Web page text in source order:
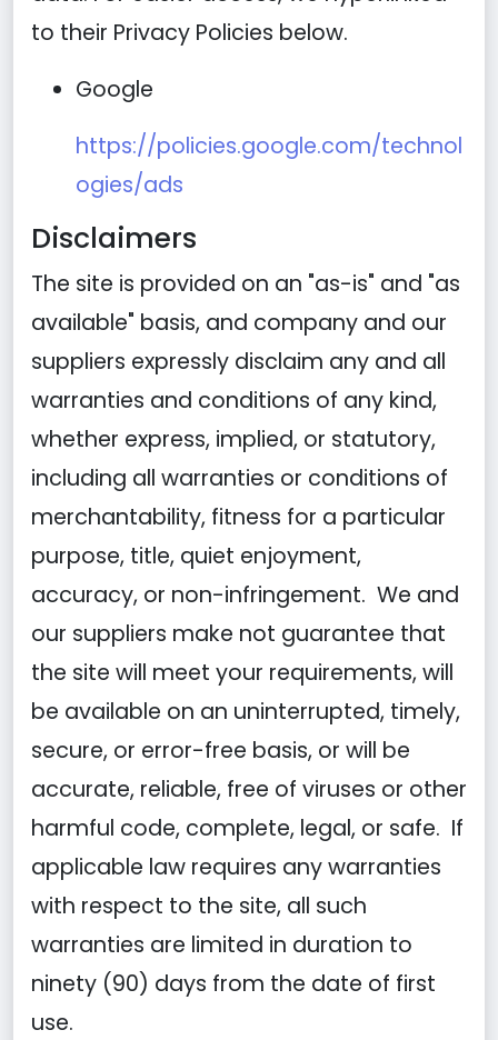
to their Privacy Policies below.
Google
https://policies.google.com/technol
ogies/ads
Disclaimers
The site is provided on an "as-is" and "as
available" basis, and company and our
suppliers expressly disclaim any and all
warranties and conditions of any kind,
whether express, implied, or statutory,
including all warranties or conditions of
merchantability, fitness for a particular
purpose, title, quiet enjoyment,
accuracy, or non-infringement. We and
our suppliers make not guarantee that
the site will meet your requirements, will
be available on an uninterrupted, timely,
secure, or error-free basis, or will be
accurate, reliable, free of viruses or other
harmful code, complete, legal, or safe. If
applicable law requires any warranties
with respect to the site, all such
warranties are limited in duration to
ninety (90) days from the date of first
use.